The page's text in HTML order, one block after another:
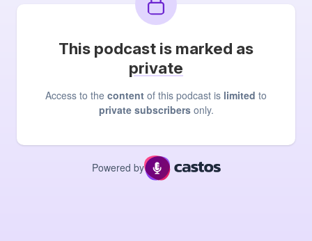
This podcast is marked as
private
Access to the content of this podcast is limited to
private subscribersonly.
Powered by